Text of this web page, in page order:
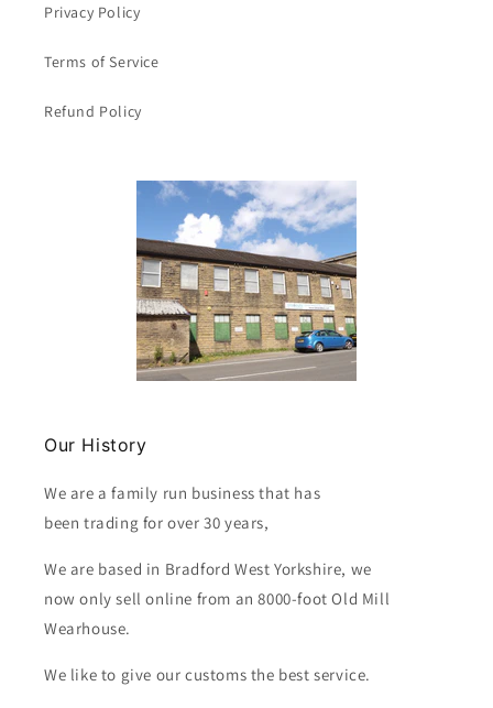
Privacy Policy
Terms of Service
Refund Policy
Our History
We are a family run business that has
been trading for over 30 years,
We are based in Bradford West Yorkshire, we
now only sell online from an 8000-foot Old Mill
Wearhouse.
We like to give our customs the best service.